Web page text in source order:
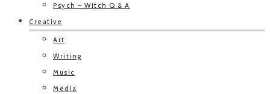
Psych – Witch Q & A
Creative
Art
Writing
Music
Media